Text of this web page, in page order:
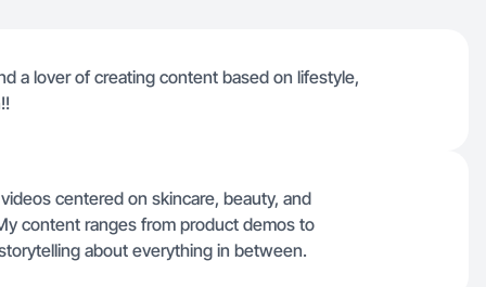
a lover of creating content based on lifestyle,
centered on skincare, beauty, and
content ranges from product demos to
about everything in between.